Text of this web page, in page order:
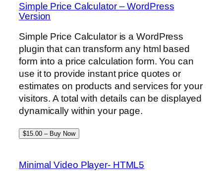
Simple Price Calculator – WordPress
Version
Simple Price Calculator is a WordPress
plugin that can transform any html based
form into a price calculation form. You can
use it to provide instant price quotes or
estimates on products and services for your
visitors. A total with details can be displayed
dynamically within your page.
$15.00 – Buy Now
Minimal Video Player- HTML5